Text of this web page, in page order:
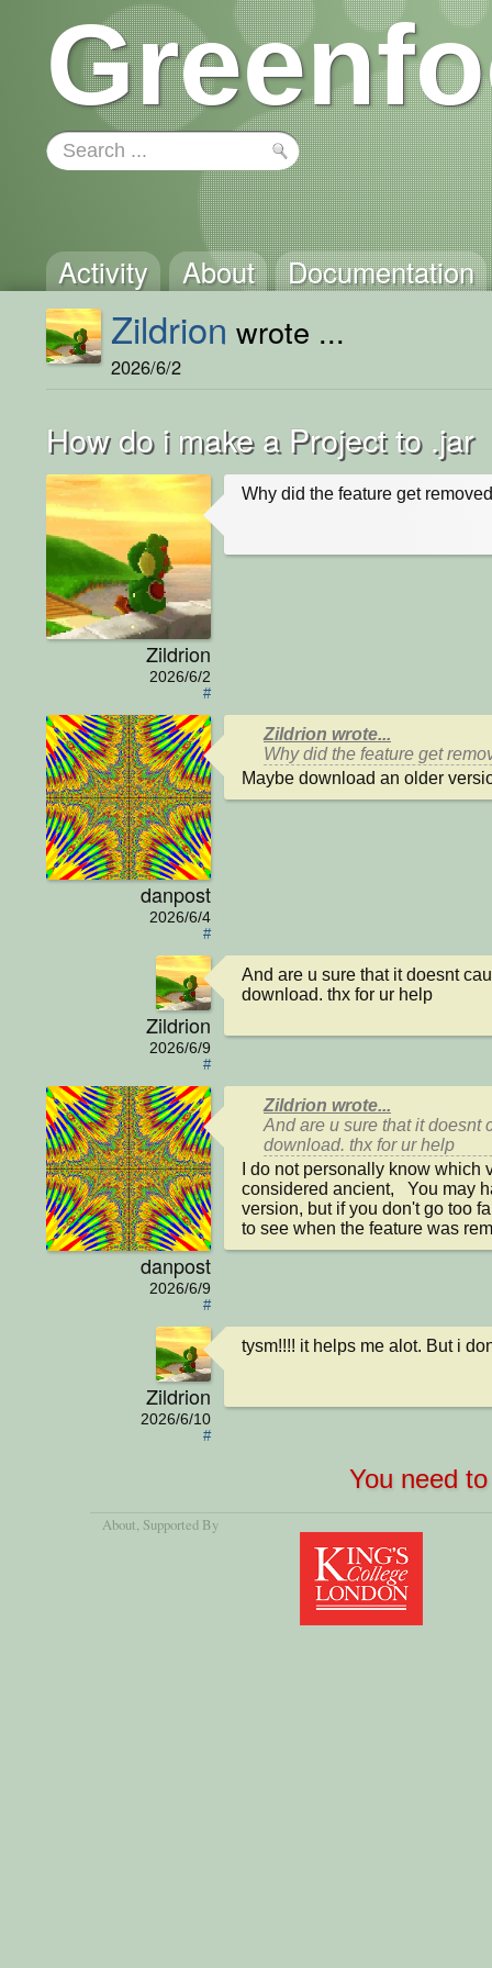
Activity About Documentation
Zildrion wrote ...
2026/6/2
How do i make a Project to .jar
Zildrion
2026/6/2
#
Why did the feature get
danpost
2026/6/4
#
Zildrion wrote...
Why did the feature get
Maybe download an older
Zildrion
2026/6/9
#
And are u sure that it doesnt
download. thx for ur help
danpost
2026/6/9
#
Zildrion wrote...
And are u sure that it doesnt
download. thx for ur help
I do not personally know
considered ancient,   You may
version, but if you don't go too
to see when the feature was
Zildrion
2026/6/10
#
tysm!!!! it helps me alot. But i
You need
About, Supported By